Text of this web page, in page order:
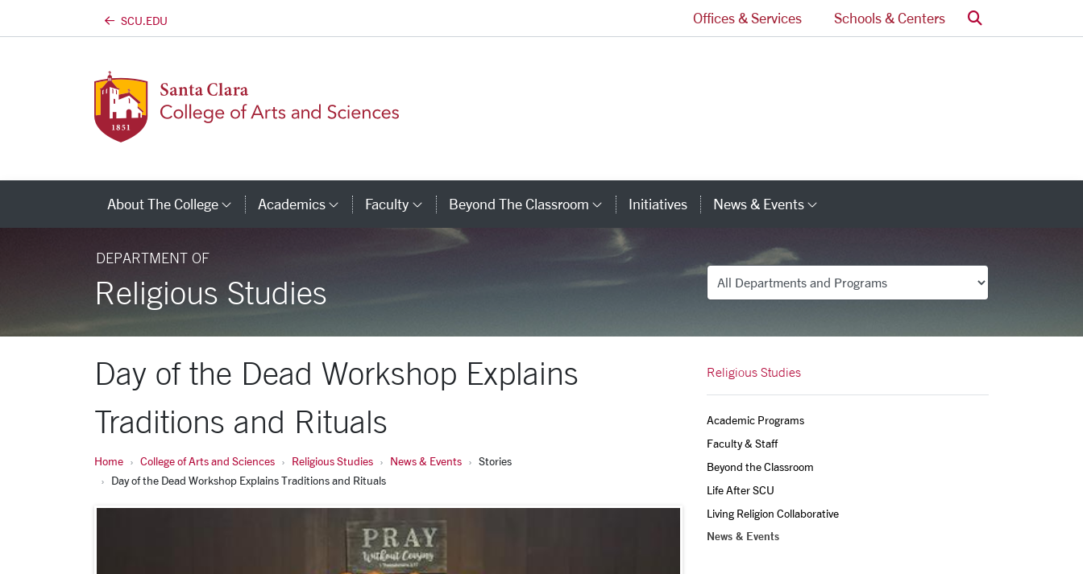
SCU.EDU Offices & Services Schools & Centers Search
About The College Category Links
Academics Category Links
Faculty Category Links
Beyond The Classroom Category Links
Initiatives News & Events Category Links
DEPARTMENT OF
Religious Studies Departments
Day of the Dead Workshop Explains
Traditions and Rituals
Home College of Arts and Sciences Religious Studies News & Events
Stories
Day of the Dead Workshop Explains Traditions and Rituals
Religious Studies
Academic Programs
Faculty & Staff
Beyond the Classroom
Life After SCU
Living Religion Collaborative
News & Events